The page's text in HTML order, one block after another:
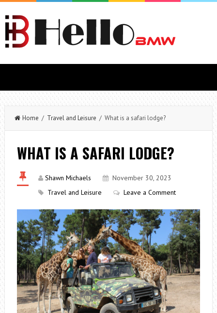
Home / Travel and Leisure / What is a safari lodge?
WHAT IS A SAFARI LODGE?
Shawn Michaels
November 30, 2023
Travel and Leisure
Leave a Comment